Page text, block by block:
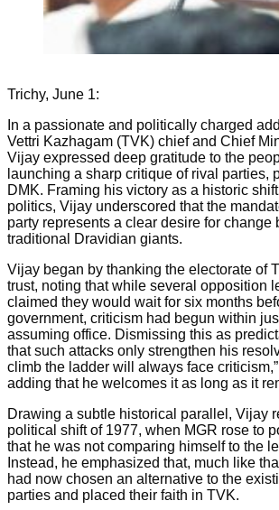
Trichy, June 1:
In a passionate and politically charged
Vettri Kazhagam (TVK) chief and Chief
Vijay expressed deep gratitude to the
launching a sharp critique of rival parties,
DMK. Framing his victory as a historic
politics, Vijay underscored that the
party represents a clear desire for change
traditional Dravidian giants.
Vijay began by thanking the electorate of
trust, noting that while several opposition
claimed they would wait for six months
government, criticism had begun within
assuming office. Dismissing this as
that such attacks only strengthen his
climb the ladder will always face
adding that he welcomes it as long as it
Drawing a subtle historical parallel, Vijay
political shift of 1977, when MGR rose to
that he was not comparing himself to the
Instead, he emphasized that, much like
had now chosen an alternative to the
parties and placed their faith in TVK.